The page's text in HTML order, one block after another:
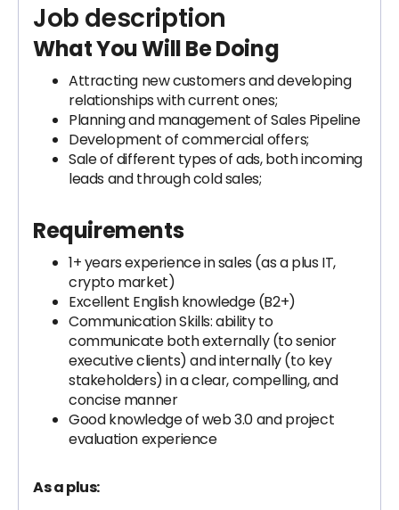
Job description
What You Will Be Doing
Attracting new customers and developing
relationships with current ones;
Planning and management of Sales Pipeline
Development of commercial offers;
Sale of different types of ads, both incoming
leads and through cold sales;
Requirements
1+ years experience in sales (as a plus IT,
crypto market)
Excellent English knowledge (B2+)
Communication Skills: ability to
communicate both externally (to senior
executive clients) and internally (to key
stakeholders) in a clear, compelling, and
concise manner
Good knowledge of web 3.0 and project
evaluation experience
As a plus: